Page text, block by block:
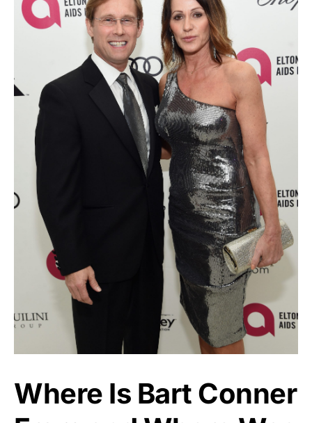
Where Is Bart Conner